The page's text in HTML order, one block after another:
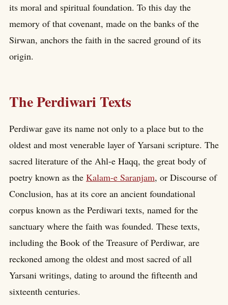
its moral and spiritual foundation. To this day the
memory of that covenant, made on the banks of the
Sirwan, anchors the faith in the sacred ground of its
origin.
The Perdiwari Texts
Perdiwar gave its name not only to a place but to the
oldest and most venerable layer of Yarsani scripture. The
sacred literature of the Ahl-e Haqq, the great body of
poetry known as the Kalam-e Saranjam, or Discourse of
Conclusion, has at its core an ancient foundational
corpus known as the Perdiwari texts, named for the
sanctuary where the faith was founded. These texts,
including the Book of the Treasure of Perdiwar, are
reckoned among the oldest and most sacred of all
Yarsani writings, dating to around the fifteenth and
sixteenth centuries.